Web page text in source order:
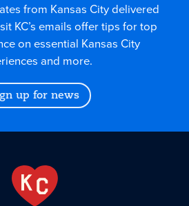
from Kansas City delivered
KC’s emails offer tips for top
on essential Kansas City
and more.
up for news